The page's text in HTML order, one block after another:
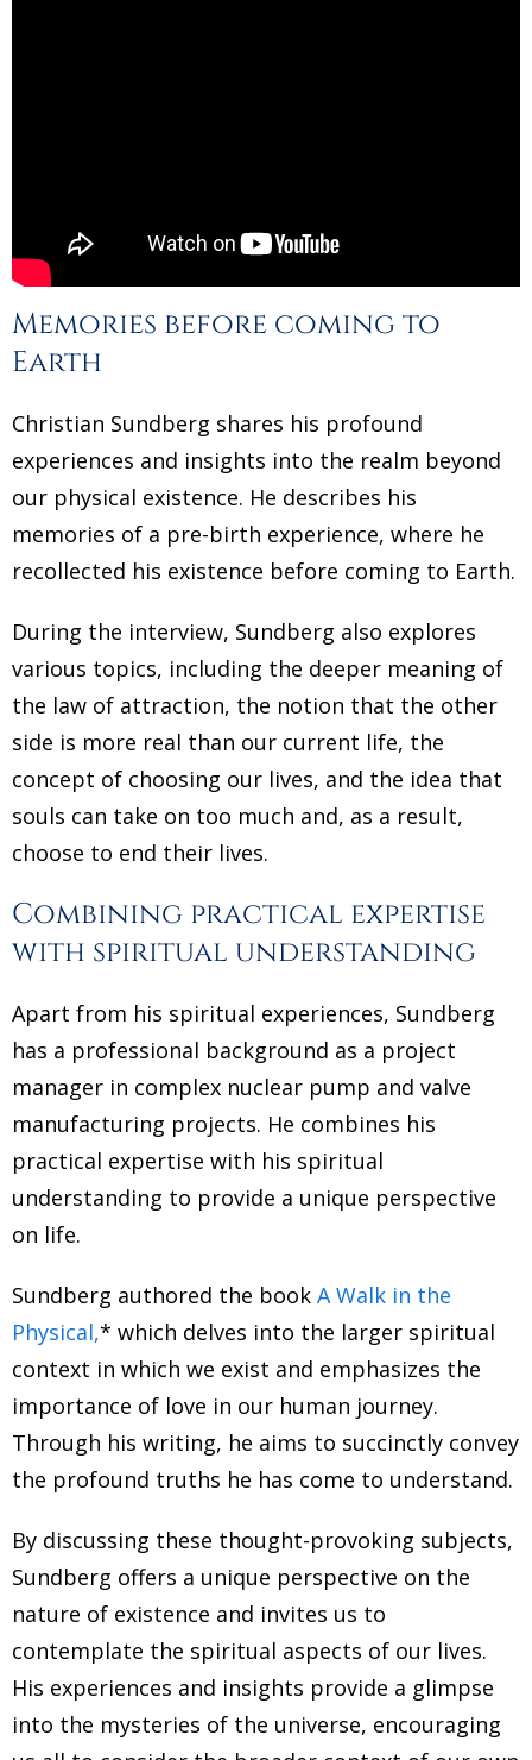
Memories before coming to
Earth
Christian Sundberg shares his profound
experiences and insights into the realm beyond
our physical existence. He describes his
memories of a pre-birth experience, where he
recollected his existence before coming to Earth.
During the interview, Sundberg also explores
various topics, including the deeper meaning of
the law of attraction, the notion that the other
side is more real than our current life, the
concept of choosing our lives, and the idea that
souls can take on too much and, as a result,
choose to end their lives.
Combining practical expertise
with spiritual understanding
Apart from his spiritual experiences, Sundberg
has a professional background as a project
manager in complex nuclear pump and valve
manufacturing projects. He combines his
practical expertise with his spiritual
understanding to provide a unique perspective
on life.
Sundberg authored the book A Walk in the
Physical,* which delves into the larger spiritual
context in which we exist and emphasizes the
importance of love in our human journey.
Through his writing, he aims to succinctly convey
the profound truths he has come to understand.
By discussing these thought-provoking subjects,
Sundberg offers a unique perspective on the
nature of existence and invites us to
contemplate the spiritual aspects of our lives.
His experiences and insights provide a glimpse
into the mysteries of the universe, encouraging